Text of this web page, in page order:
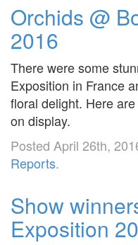
Orchids @
2016
There were some
Exposition in France
floral delight. Here
on display.
Posted April 26th,
Reports.
Show
Exposition